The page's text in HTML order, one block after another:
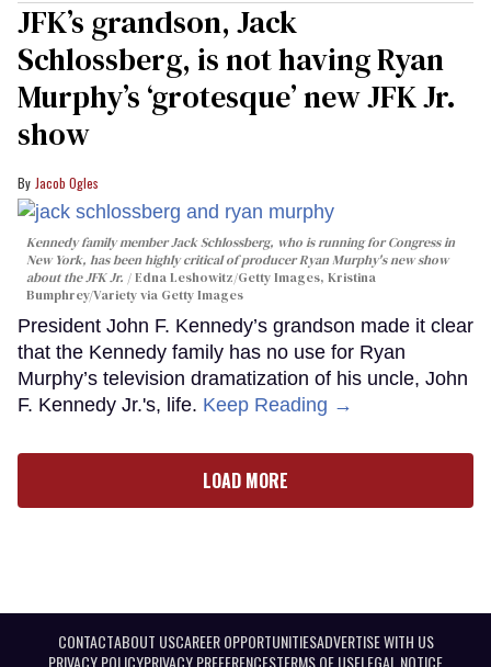
JFK’s grandson, Jack
Schlossberg, is not having Ryan
Murphy’s ‘grotesque’ new JFK Jr.
show
Jacob Ogles
Kennedy family member Jack Schlossberg, who is running for Congress in
New York, has been highly critical of producer Ryan Murphy's new show
about the JFK Jr.
Edna Leshowitz/Getty Images, Kristina
Bumphrey/Variety via Getty Images
President John F. Kennedy’s grandson made it clear
that the Kennedy family has no use for Ryan
Murphy’s television dramatization of his uncle, John
F. Kennedy Jr.'s, life. Keep Reading →
LOAD MORE
CONTACTABOUT USCAREER OPPORTUNITIESADVERTISE WITH US
PRIVACY POLICYPRIVACY PREFERENCESTERMS OF USELEGAL NOTICE